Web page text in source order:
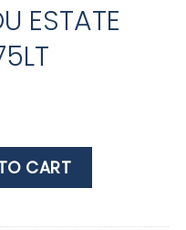
ESTATE
NOIR 0.75LT quantity
CART